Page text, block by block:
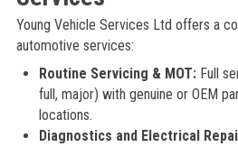
Young Vehicle Services Ltd offers a
automotive services:
Routine Servicing & MOT:Full
full, major) with genuine or OEM
locations.
Diagnostics and Electrical